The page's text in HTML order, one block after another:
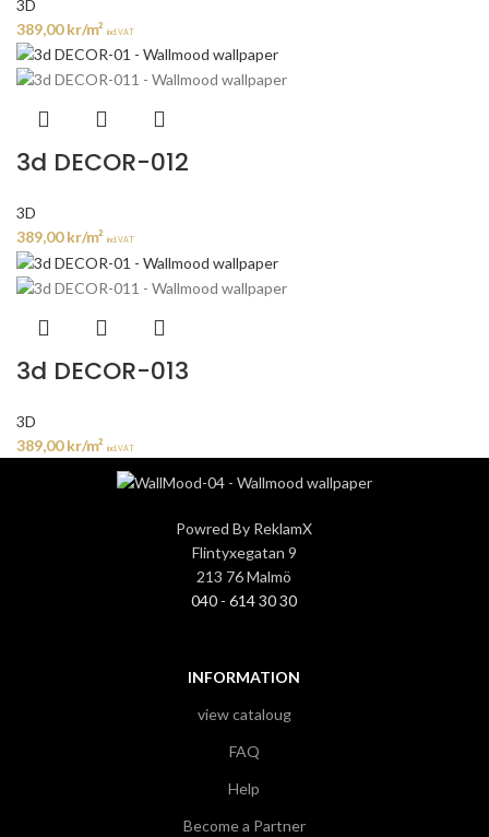
3D
389,00kr/m² incl. VAT
3d DECOR-012
3D
389,00kr/m² incl. VAT
3d DECOR-013
3D
389,00kr/m² incl. VAT
Powred By ReklamX
Flintyxegatan 9
213 76 Malmö
040 - 614 30 30
INFORMATION
view cataloug
FAQ
Help
Become a Partner